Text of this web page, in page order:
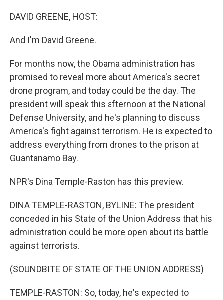
DAVID GREENE, HOST:
And I'm David Greene.
For months now, the Obama administration has
promised to reveal more about America's secret
drone program, and today could be the day. The
president will speak this afternoon at the National
Defense University, and he's planning to discuss
America's fight against terrorism. He is expected to
address everything from drones to the prison at
Guantanamo Bay.
NPR's Dina Temple-Raston has this preview.
DINA TEMPLE-RASTON, BYLINE: The president
conceded in his State of the Union Address that his
administration could be more open about its battle
against terrorists.
(SOUNDBITE OF STATE OF THE UNION ADDRESS)
TEMPLE-RASTON: So, today, he's expected to